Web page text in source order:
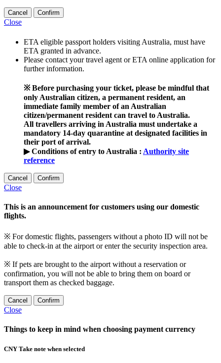
Cancel Confirm
Close
ETA eligible passport holders visiting Australia, must have
ETA granted in advance.
Please contact your travel agent or ETA online application for
further information.
※ Before purchasing your ticket, please be mindful that
only Australian citizen, a permanent resident, an
immediate family member of an Australian
citizen/permanent resident can travel to Australia.
All travellers arriving in Australia must undertake a
mandatory 14-day quarantine at designated facilities in
their port of arrival.
▶ Conditions of entry to Australia : Authority site
reference
Cancel Confirm
Close
This is an announcement for customers using our domestic
flights.
※ For domestic flights, passengers without a photo ID will not be
able to check-in at the airport or enter the security inspection area.
※ If pets are brought to the airport without a reservation or
confirmation, you will not be able to bring them on board or
transport them as checked baggage.
Cancel Confirm
Close
Things to keep in mind when choosing payment currency
CNY Take note when selected